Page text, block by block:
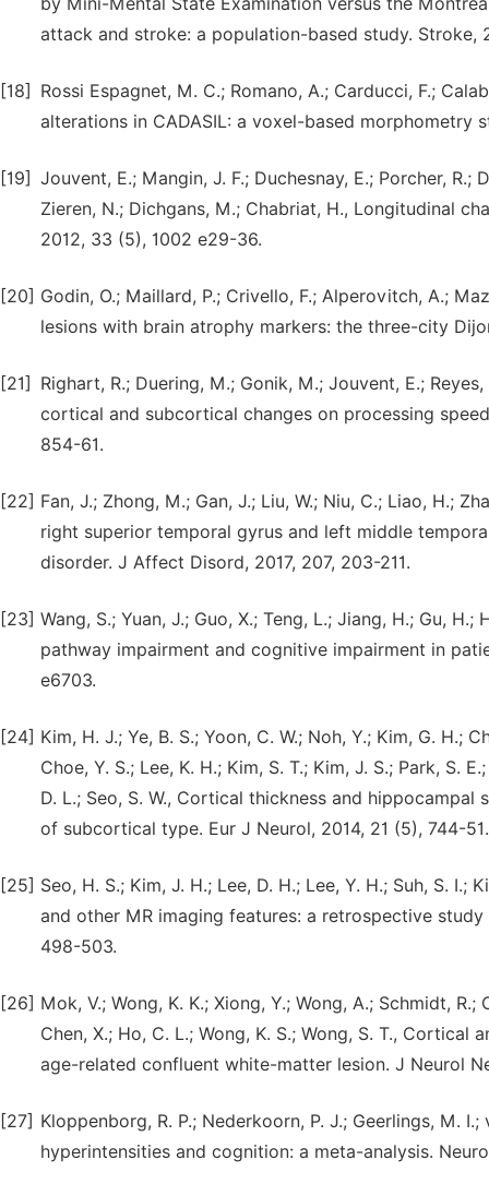
attack and stroke: a population-based study. Stroke,
[18]
Rossi Espagnet, M. C.; Romano, A.; Carducci, F.;
alterations in CADASIL: a voxel-based morphometry
[19] Jouvent, E.; Mangin, J. F.; Duchesnay, E.; Porcher, R.;
Zieren, N.; Dichgans, M.; Chabriat, H., Longitudinal
2012, 33 (5), 1002 e29-36.
[20] Godin, O.; Maillard, P.; Crivello, F.; Alperovitch, A.;
lesions with brain atrophy markers: the three-city
[21]
Righart, R.; Duering, M.; Gonik, M.; Jouvent, E.;
cortical and subcortical changes on processing
854-61.
[22] Fan, J.; Zhong, M.; Gan, J.; Liu, W.; Niu, C.; Liao, H.;
right superior temporal gyrus and left middle
disorder. J Affect Disord, 2017, 207, 203-211.
[23] Wang, S.; Yuan, J.; Guo, X.; Teng, L.; Jiang, H.; Gu,
pathway impairment and cognitive impairment in
e6703.
[24] Kim, H. J.; Ye, B. S.; Yoon, C. W.; Noh, Y.; Kim, G. H.;
Choe, Y. S.; Lee, K. H.; Kim, S. T.; Kim, J. S.; Park, S.
D. L.; Seo, S. W., Cortical thickness and
of subcortical type. Eur J Neurol, 2014, 21 (5), 744-51.
[25] Seo, H. S.; Kim, J. H.; Lee, D. H.; Lee, Y. H.; Suh, S.
and other MR imaging features: a retrospective
498-503.
[26] Mok, V.; Wong, K. K.; Xiong, Y.; Wong, A.; Schmidt, R.;
Chen, X.; Ho, C. L.; Wong, K. S.; Wong, S. T.,
age-related confluent white-matter lesion. J Neurol
[27] Kloppenborg, R. P.; Nederkoorn, P. J.; Geerlings, M.
hyperintensities and cognition: a meta-analysis.